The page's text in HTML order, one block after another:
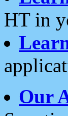
HT in
Our